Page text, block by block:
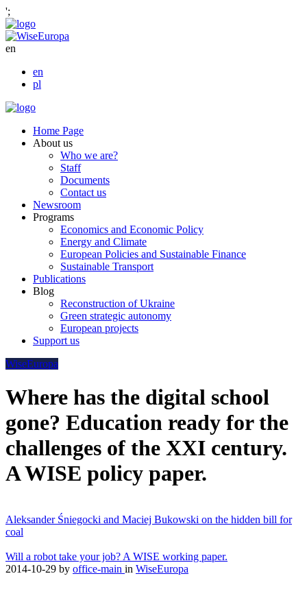
';
en
en
pl
Home Page
About us
Who we are?
Staff
Documents
Contact us
Newsroom
Programs
Economics and Economic Policy
Energy and Climate
European Policies and Sustainable Finance
Sustainable Transport
Publications
Blog
Reconstruction of Ukraine
Green strategic autonomy
European projects
Support us
WiseEuropa
Where has the digital school
gone? Education ready for the
challenges of the XXI century.
A WISE policy paper.
Aleksander Śniegocki and Maciej Bukowski on the hidden bill for
coal
Will a robot take your job? A WISE working paper.
2014-10-29 by office-main in WiseEuropa